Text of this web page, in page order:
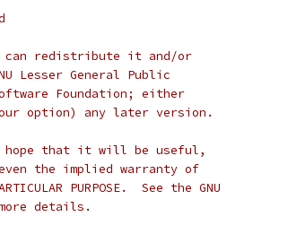
redistribute it and/or
Lesser General Public
Foundation; either
option) any later version.
that it will be useful,
even the implied warranty of
PURPOSE.  See the GNU
details.